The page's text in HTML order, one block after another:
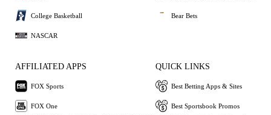
College Basketball
NASCAR
Bear Bets
AFFILIATED APPS
FOX Sports
FOX One
QUICK LINKS
Best Betting Apps & Sites
Best Sportsbook Promos